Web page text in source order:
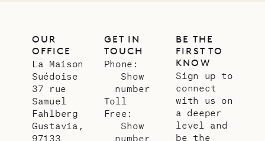
OUR
OFFICE
La Maison
Suédoise
37 rue
Samuel
Fahlberg
Gustavia,
97133
GET IN
TOUCH
Phone:
Show
number
Toll
Free:
Show
number
BE THE
FIRST TO
KNOW
Sign up to
connect
with us on
a deeper
level and
be the